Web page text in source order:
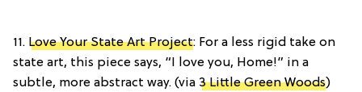
11. Love Your State Art Project: For a less rigid take on
state art, this piece says, “I love you, Home!” in a
subtle, more abstract way. (via 3 Little Green Woods)